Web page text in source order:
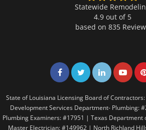
Statewide
4.9 out of 5
based on 835
Share on Facebook
Share on Twitter
Share on
Share
State of Louisiana Licensing Board of
Development Services Department- Plumbing:
Plumbing Examiners: #17951 | Texas Department
Master Electrician: #149962 | North Richland